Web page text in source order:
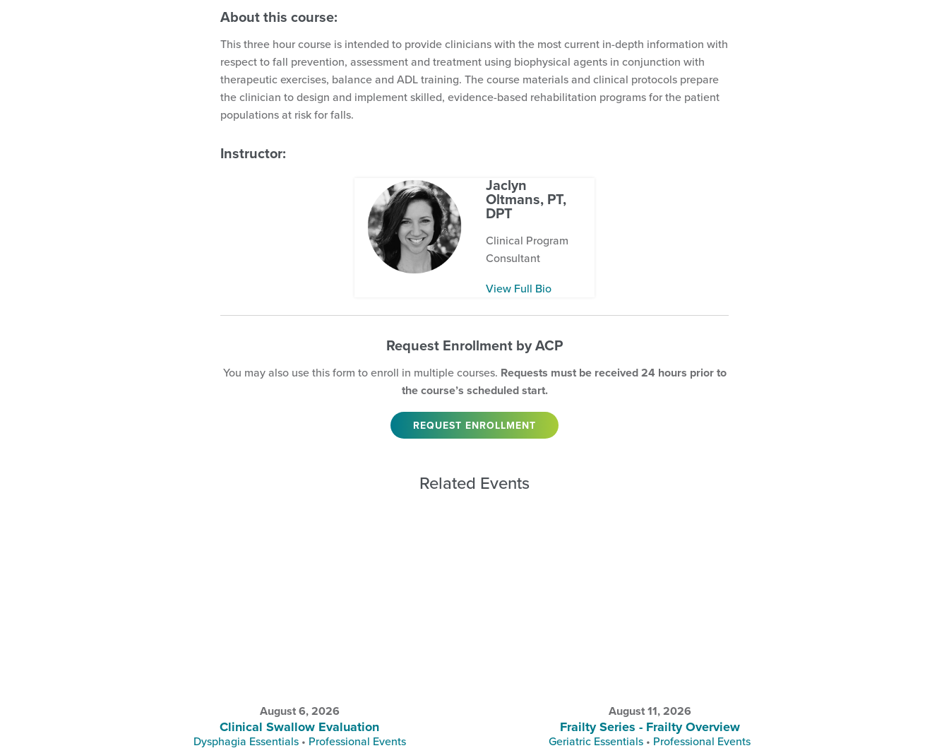
About this course:
This three hour course is intended to provide clinicians with the most current in-depth information with
respect to fall prevention, assessment and treatment using biophysical agents in conjunction with
therapeutic exercises, balance and ADL training. The course materials and clinical protocols prepare
the clinician to design and implement skilled, evidence-based rehabilitation programs for the patient
populations at risk for falls.
Instructor:
Jaclyn
Oltmans, PT,
DPT
Clinical Program
Consultant
View Full Bio
Request Enrollment by ACP
You may also use this form to enroll in multiple courses. Requests must be received 24 hours prior to
the course’s scheduled start.
REQUEST ENROLLMENT
Related Events
August 6, 2026
Clinical Swallow Evaluation
Dysphagia Essentials • Professional Events
August 11, 2026
Frailty Series - Frailty Overview
Geriatric Essentials • Professional Events